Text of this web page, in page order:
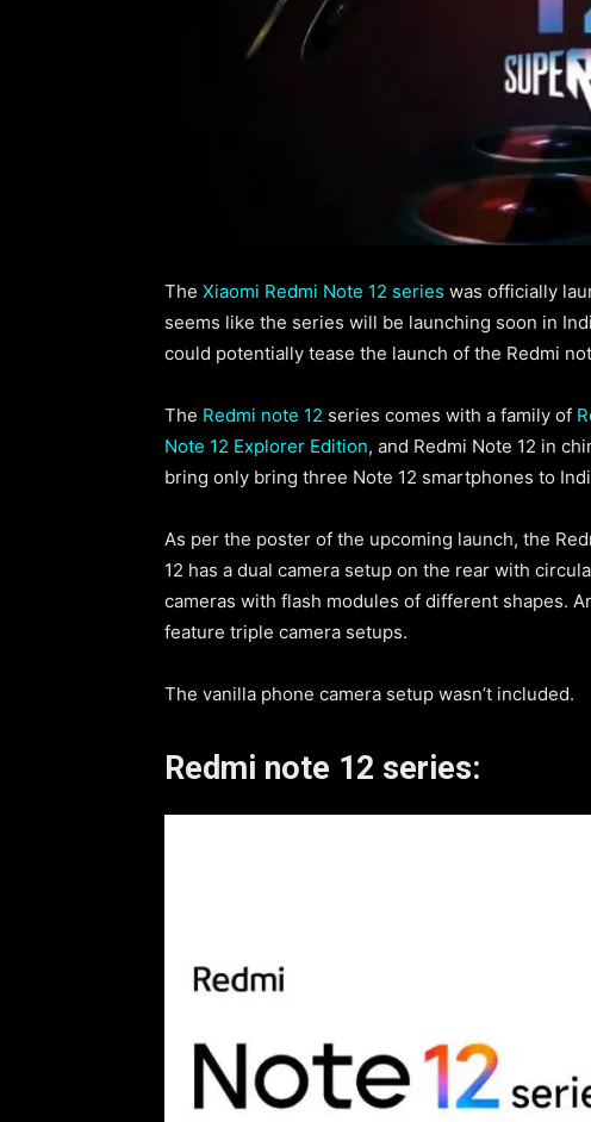
The Xiaomi Redmi Note 12 series was officially
seems like the series will be launching soon in
could potentially tease the launch of the Redmi
The Redmi note 12 series comes with a family of
Note 12 Explorer Edition, and Redmi Note 12 in
bring only bring three Note 12 smartphones to
As per the poster of the upcoming launch, the
12 has a dual camera setup on the rear with
cameras with flash modules of different shapes.
feature triple camera setups.
The vanilla phone camera setup wasn’t included.
Redmi note 12 series: